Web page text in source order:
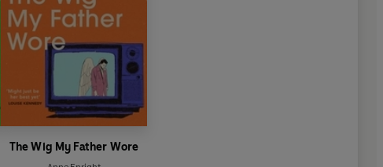
The Wig My Father Wore